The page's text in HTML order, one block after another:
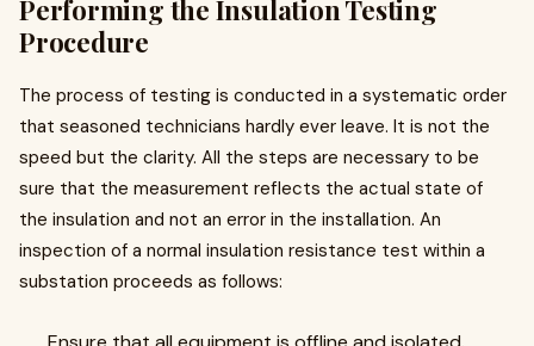
Performing the Insulation Testing
Procedure
The process of testing is conducted in a systematic order
that seasoned technicians hardly ever leave. It is not the
speed but the clarity. All the steps are necessary to be
sure that the measurement reflects the actual state of
the insulation and not an error in the installation. An
inspection of a normal insulation resistance test within a
substation proceeds as follows: